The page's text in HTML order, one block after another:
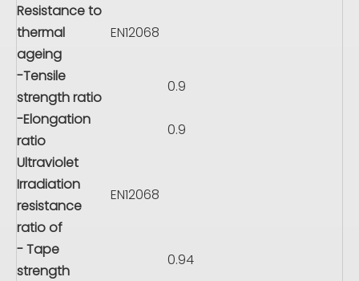
Resistance to
thermal
ageing
EN12068
-Tensile
strength ratio
0.9
-Elongation
ratio
0.9
Ultraviolet
Irradiation
resistance
ratio of
EN12068
- Tape
strength
0.94